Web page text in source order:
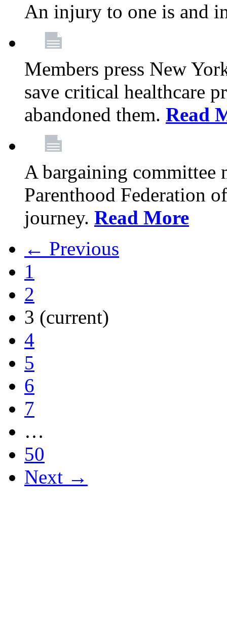
An injury to one is and
Members press New
save critical healthcare
abandoned them. Read
A bargaining committee
Parenthood Federation
journey. Read More
← Previous
1
2
3 (current)
4
5
6
7
…
50
Next →